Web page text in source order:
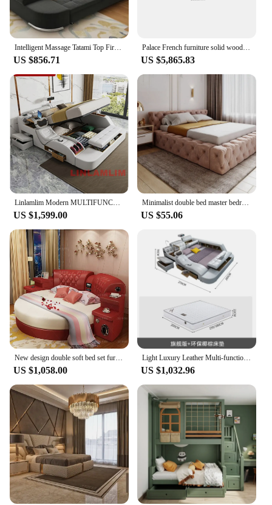
Intelligent Massage Tatami Top First Layer Cowhide Double Bedroom Modern Style Multifunctional Soft Sofa Bed Soft ly10
US $856.71
Palace French furniture solid wood carving Rococo crack paint 2-meter double king bed 1.8-meter wedding bed
US $5,865.83
US $1,599.00
Minimalist double bed master bedroom Modern minimalist fabric soft bag wedding bed technology tatami luxury princess bed
US $55.06
US $1,058.00
Light Luxury Leather Multi-functional Intelligent Projection Bed Modern Simple 1.8 Double Bed Storage Wedding Bed
US $1,032.96